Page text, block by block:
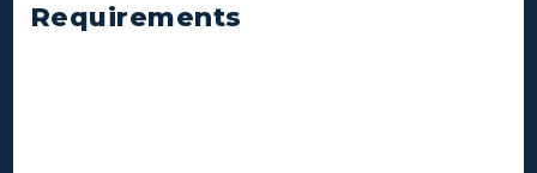
Requirements